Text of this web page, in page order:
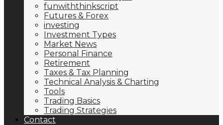
funwiththinkscript
Futures & Forex
investing
Investment Types
Market News
Personal Finance
Retirement
Taxes & Tax Planning
Technical Analysis & Charting
Tools
Trading Basics
Trading Strategies
Contact